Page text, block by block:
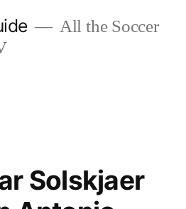
All the Soccer
Solskjaer